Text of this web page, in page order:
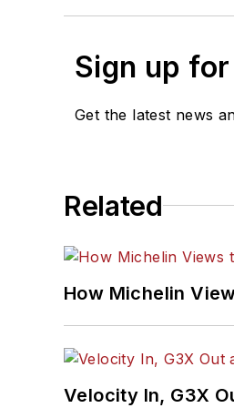
Sign up
Get the latest news
Related
How Michelin
Velocity In, G3X